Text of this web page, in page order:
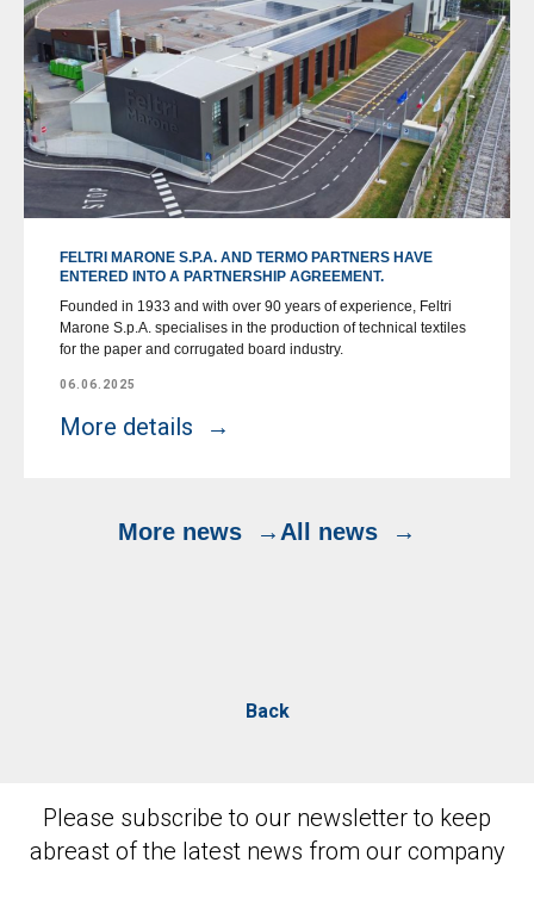
FELTRI MARONE S.P.A. AND TERMO PARTNERS HAVE
ENTERED INTO A PARTNERSHIP AGREEMENT.
Founded in 1933 and with over 90 years of experience, Feltri
Marone S.p.A. specialises in the production of technical textiles
for the paper and corrugated board industry.
06.06.2025
More details
More news All news
Back
Please subscribe to our newsletter to keep
abreast of the latest news from our company